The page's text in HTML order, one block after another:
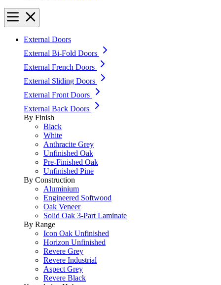
External Doors
External Bi-Fold Doors
External French Doors
External Sliding Doors
External Front Doors
External Back Doors
By Finish
Black
White
Anthracite Grey
Unfinished Oak
Pre-Finished Oak
Unfinished Pine
By Construction
Aluminium
Engineered Softwood
Oak Veneer
Solid Oak 3-Part Laminate
By Range
Icon Oak Unfinished
Horizon Unfinished
Revere Grey
Revere Industrial
Aspect Grey
Revere Black